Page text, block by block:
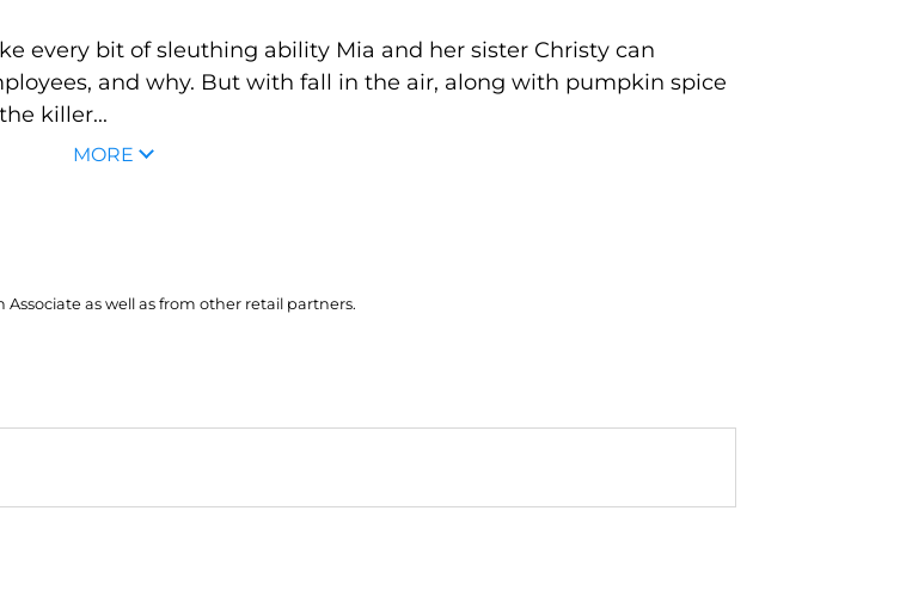
every bit of sleuthing ability Mia and her sister Christy can
and why. But with fall in the air, along with pumpkin spice
killer...
MORE
as well as from other retail partners.